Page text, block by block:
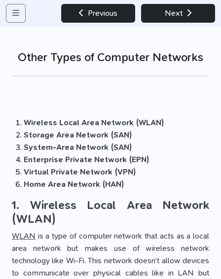
Previous Next
Other Types of Computer Networks
Wireless Local Area Network (WLAN)
Storage Area Network (SAN)
System-Area Network (SAN)
Enterprise Private Network (EPN)
Virtual Private Network (VPN)
Home Area Network (HAN)
1. Wireless Local Area Network
(WLAN)
WLAN is a type of computer network that acts as a local
area network but makes use of wireless network
technology like Wi-Fi. This network doesn’t allow devices
to communicate over physical cables like in LAN but